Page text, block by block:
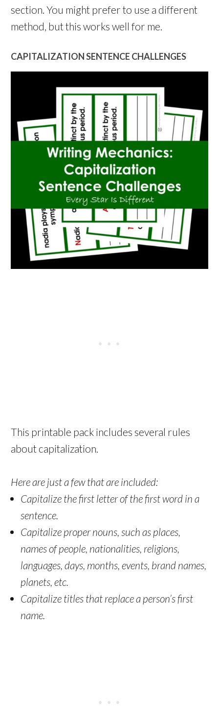
section. You might prefer to use a different
method, but this works well for me.
CAPITALIZATION SENTENCE CHALLENGES
This printable pack includes several rules
about capitalization.
Here are just a few that are included:
Capitalize the first letter of the first word in a
sentence.
Capitalize proper nouns, such as places,
names of people, nationalities, religions,
languages, days, months, events, brand names,
planets, etc.
Capitalize titles that replace a person’s first
name.